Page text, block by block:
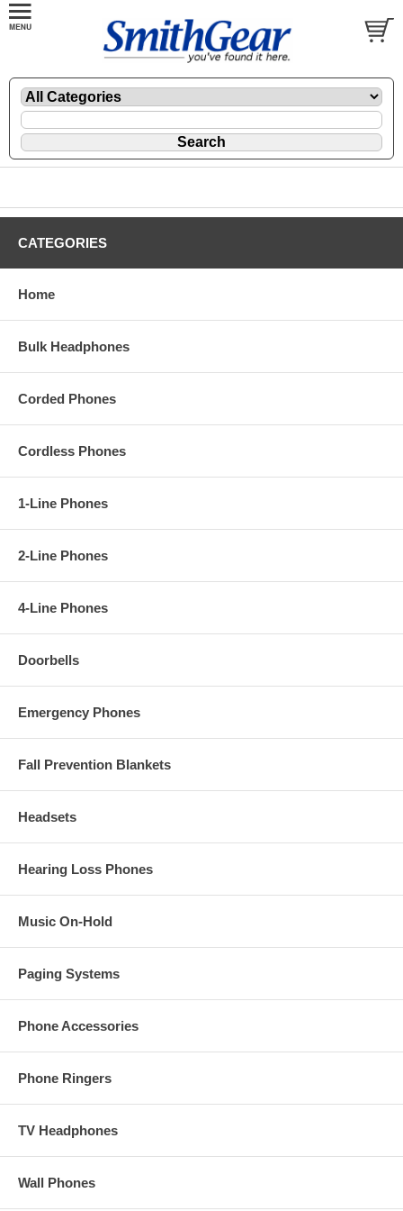
CATEGORIES
Home
Bulk Headphones
Corded Phones
Cordless Phones
1-Line Phones
2-Line Phones
4-Line Phones
Doorbells
Emergency Phones
Fall Prevention Blankets
Headsets
Hearing Loss Phones
Music On-Hold
Paging Systems
Phone Accessories
Phone Ringers
TV Headphones
Wall Phones